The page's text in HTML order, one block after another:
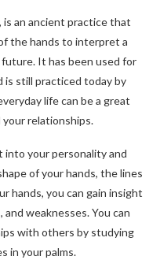
is an ancient practice that
the hands to interpret a
It has been used for
is still practiced today by
life can be a great
relationships.
into your personality and
of your hands, the lines
hands, you can gain insight
weaknesses. You can
with others by studying
in your palms.